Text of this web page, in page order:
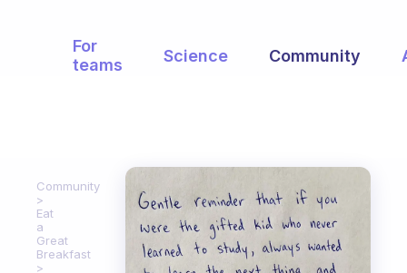
For
teams
Science Community
Community
Eat
a
Great
Breakfast